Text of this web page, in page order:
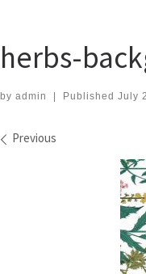
herbs-
by admin Published July
Images
Previous